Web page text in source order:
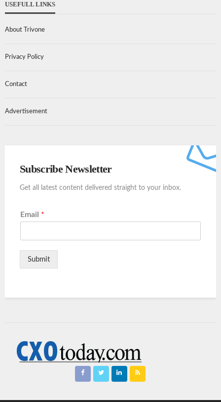
USEFULL LINKS
About Trivone
Privacy Policy
Contact
Advertisement
Subscribe Newsletter
Get all latest content delivered straight to your inbox.
Email *
Submit